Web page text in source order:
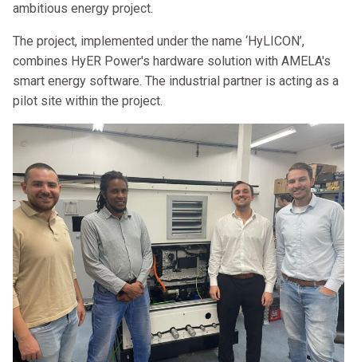
ambitious energy project.
The project, implemented under the name ‘HyLICON’,
combines HyER Power's hardware solution with AMELA's
smart energy software. The industrial partner is acting as a
pilot site within the project.